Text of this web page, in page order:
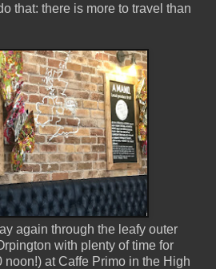
that: there is more to travel than
again through the leafy outer
with plenty of time for
noon!) at Caffe Primo in the High